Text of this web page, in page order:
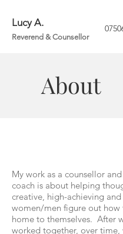
Lucy A.
Reverend & Counsellor
About
My work as a counsellor
coach is about helping
creative, high-achieving
women/men figure out how
home to themselves. After
worked together, over time,